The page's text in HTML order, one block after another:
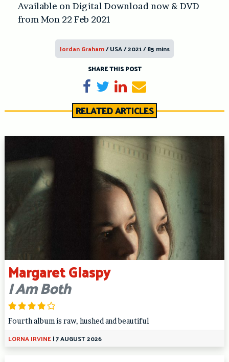
Available on Digital Download now & DVD
from Mon 22 Feb 2021
Jordan Graham/ USA / 2021 / 85 mins
SHARE THIS POST
Share on Facebook
TweetShare on LinkedIn
Send email
RELATED ARTICLES
Margaret Glaspy
I Am Both
Fourth album is raw, hushed and beautiful
LORNA IRVINE|7 AUGUST 2026